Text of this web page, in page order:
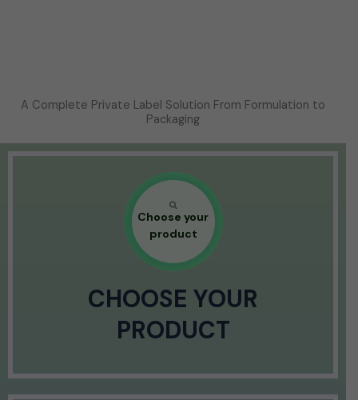
A Complete Private Label Solution From Formulation to
Packaging
Choose your
product
CHOOSE YOUR
PRODUCT